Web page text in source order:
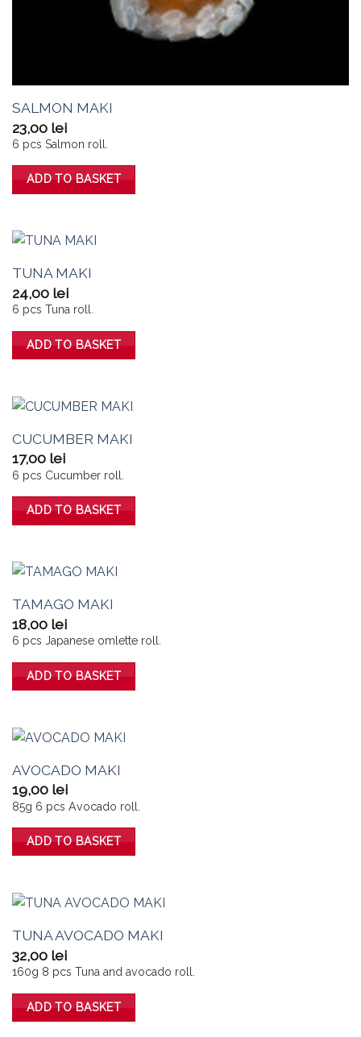
SALMON MAKI
23,00 lei
6 pcs Salmon roll.
ADD TO BASKET
TUNA MAKI
24,00 lei
6 pcs Tuna roll.
ADD TO BASKET
CUCUMBER MAKI
17,00 lei
6 pcs Cucumber roll.
ADD TO BASKET
TAMAGO MAKI
18,00 lei
6 pcs Japanese omlette roll.
ADD TO BASKET
AVOCADO MAKI
19,00 lei
85g 6 pcs Avocado roll.
ADD TO BASKET
TUNA AVOCADO MAKI
32,00 lei
160g 8 pcs Tuna and avocado roll.
ADD TO BASKET